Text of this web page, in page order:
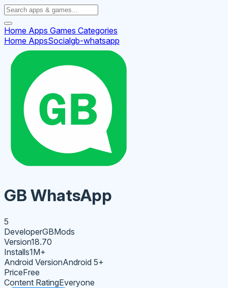
Home Apps Games Categories
Home AppsSocialgb-whatsapp
GB WhatsApp
5
DeveloperGBMods
Version18.70
Installs1M+
Android VersionAndroid 5+
PriceFree
Content RatingEveryone